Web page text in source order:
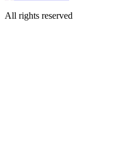
All rights reserved